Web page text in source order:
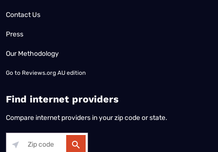
Contact Us
Press
Our Methodology
Go to Reviews.org AU edition
Find internet providers
Compare internet providers in your zip code or state.